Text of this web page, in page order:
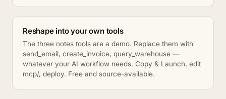
Reshape into your own tools
The three notes tools are a demo. Replace them with
send_email, create_invoice, query_warehouse —
whatever your AI workflow needs. Copy & Launch, edit
mcp/, deploy. Free and source-available.